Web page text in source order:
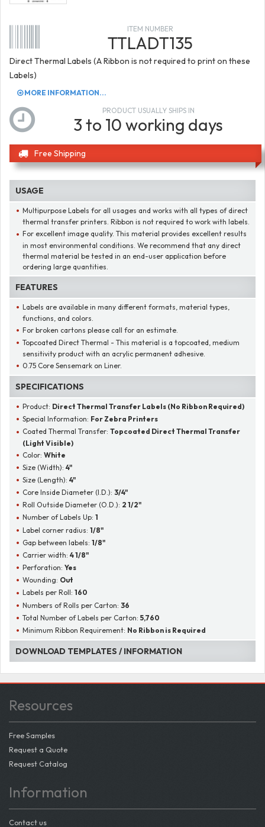
ITEM NUMBER
TTLADT135
Direct Thermal Labels (A Ribbon is not required to print on these
Labels)
MORE INFORMATION...
PRODUCT USUALLY SHIPS IN
3 to 10 working days
Free Shipping
USAGE
Multipurpose Labels for all usages and works with all types of direct
thermal transfer printers. Ribbon is not required to work with labels.
For excellent image quality. This material provides excellent results
in most environmental conditions. We recommend that any direct
thermal material be tested in an end-user application before
ordering large quantities.
FEATURES
Labels are available in many different formats, material types,
functions, and colors.
For broken cartons please call for an estimate.
Topcoated Direct Thermal - This material is a topcoated, medium
sensitivity product with an acrylic permanent adhesive.
0.75 Core Sensemark on Liner.
SPECIFICATIONS
Product: Direct Thermal Transfer Labels (No Ribbon Required)
Special Information: For Zebra Printers
Coated Thermal Transfer:Topcoated Direct Thermal Transfer
(Light Visible)
Color:White
Size (Width):4"
Size (Length):4"
Core Inside Diameter (I.D.):3/4"
Roll Outside Diameter (O.D.): 2 1/2"
Number of Labels Up:1
Label corner radius:1/8"
Gap between labels:1/8"
Carrier width:4 1/8"
Perforation:Yes
Wounding: Out
Labels per Roll:160
Numbers of Rolls per Carton:36
Total Number of Labels per Carton:5,760
Minimum Ribbon Requirement: No Ribbon is Required
DOWNLOAD TEMPLATES / INFORMATION
Resources
Free Samples
Request a Quote
Request Catalog
Information
Contact us